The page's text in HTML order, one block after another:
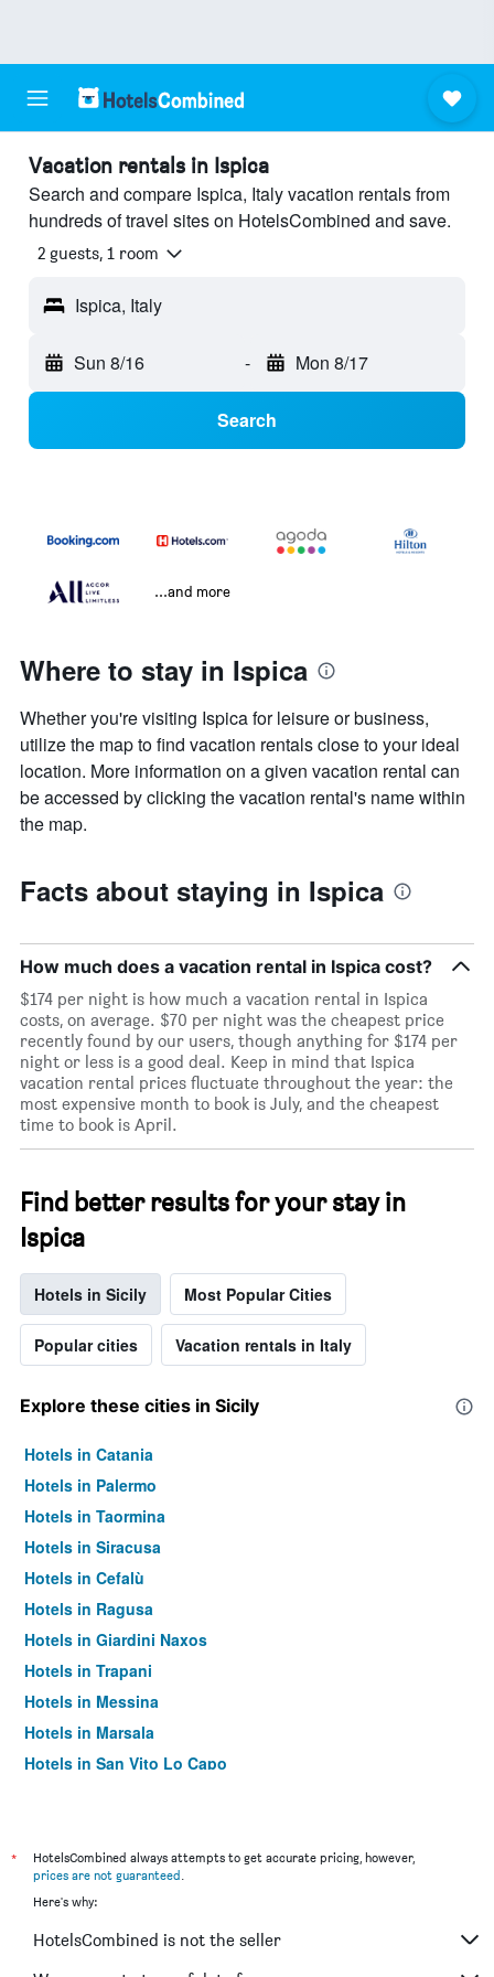
Vacation rentals in Ispica
Search and compare Ispica, Italy vacation rentals from
hundreds of travel sites on HotelsCombined and save.
2 guests, 1 room
Ispica, Italy
Sun 8/16 - Mon 8/17
Search
...and more
Where to stay in Ispica
Whether you're visiting Ispica for leisure or business,
utilize the map to find vacation rentals close to your ideal
location. More information on a given vacation rental can
be accessed by clicking the vacation rental's name within
the map.
Facts about staying in Ispica
How much does a vacation rental in Ispica cost?
$174 per night is how much a vacation rental in Ispica
costs, on average. $70 per night was the cheapest price
recently found by our users, though anything for $174 per
night or less is a good deal. Keep in mind that Ispica
vacation rental prices fluctuate throughout the year: the
most expensive month to book is July, and the cheapest
time to book is April.
Find better results for your stay in
Ispica
Hotels in Sicily Most Popular Cities
Popular cities Vacation rentals in Italy
Explore these cities in Sicily
Hotels in Catania
Hotels in Palermo
Hotels in Taormina
Hotels in Siracusa
Hotels in Cefalù
Hotels in Ragusa
Hotels in Giardini Naxos
Hotels in Trapani
Hotels in Messina
Hotels in Marsala
Hotels in San Vito Lo Capo
Hotels in Lipari
Hotels in Castellammare del Golfo
Hotels in Agrigento
*
HotelsCombined always attempts to get accurate pricing, however,
prices are not guaranteed.
Here's why:
HotelsCombined is not the seller